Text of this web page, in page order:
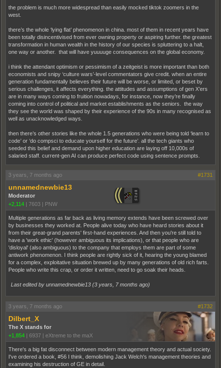
the problem is much more widespread than easily mocked tiktok zoomers in the
west.
there’s the whole ‘lying flat’ phenomenon in china. most of them in recent years have
been totally disincentivised from ever owning property or aspiring further. the greatest
transformation in human wealth in the history of our species is spluttering to a halt,
one way or another. that will have yuuuuge consequences on the global economy.
i think the attendant optimism or pessimism of a zeitgeist is more important than both
economists and snipy ‘culture wars’-level commentators give credit. when an entire
generation fundamentally believes their future will be worse, or limited, or beset by
serious challenges, it affects everything. the attitudes and assumptions of gen X’ers
are in many ways coming to fruition nowadays, for instance, now they’re finally
coming into control of political and market establishments as the seniors. the way
they see the world was shaped by their experience of the 90s in many recognised as
well as unacknowledged ways.
then there’s other stories like the whole 1.5 generations who were being told ‘learn to
code’ or ‘do compsci to educate yourself for the future’. all the tech giants who
seeded this belief and demand upon higher education are laying off 10,000s of
salaried staff. current-gen AI can produce perfect code using sentence prompts.
3 years, 7 months ago #1731
unnamednewbie13
Moderator
+2,114 | 7603 | PNW
Multiple generations as far back as living memory extends have been screwed over
by businesses they worked at. People alive today who have heard stories about it
from their great-grand parents' first-hand experiences. And then you're still told to
have a 'work ethic' (however ambiguous its implications), or that people who are
'disloyal' (also ambiguous) to the company that employs them are part of some
antiwork phenomenon. I think people are rightly sick of it, hearing the young blamed
for a complex, exploitative situation brewed up by many generations of old rich farts.
People who write this crap, or order it written, need to go soak their heads.
Last edited by unnamednewbie13 (3 years, 7 months ago)
3 years, 7 months ago #1732
Dilbert_X
The X stands for
+1,854 | 6937 | eXtreme to the maX
There's a big fat disconnect between modern management theory and actual society.
I've ordered a book, #56 I think, demolishing Jack Welch's management theories and
examining his destruction of GE in detail.